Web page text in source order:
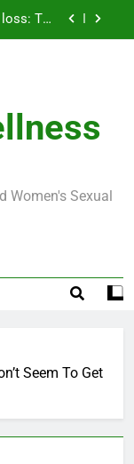
Beauty
for Men
in 2024
The
Weight-
Storm
Beauty
Women's Sexual
Seem To Get